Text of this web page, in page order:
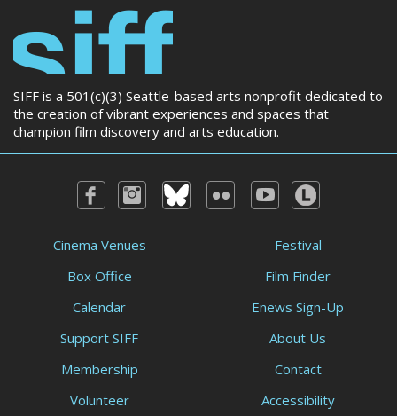
SIFF is a 501(c)(3) Seattle-based arts nonprofit dedicated to
the creation of vibrant experiences and spaces that
champion film discovery and arts education.
Cinema Venues
Box Office
Calendar
Festival
Film Finder
Enews Sign-Up
Support SIFF
Membership
Volunteer
About Us
Contact
Accessibility